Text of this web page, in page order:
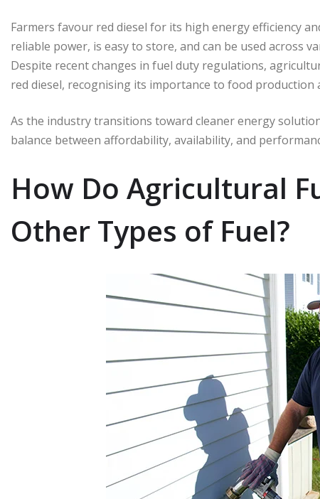
Farmers favour red diesel for its high energy efficiency
reliable power, is easy to store, and can be used across
Despite recent changes in fuel duty regulations,
red diesel, recognising its importance to food production
As the industry transitions toward cleaner energy
balance between affordability, availability, and
How Do Agricultural
Other Types of Fuel?